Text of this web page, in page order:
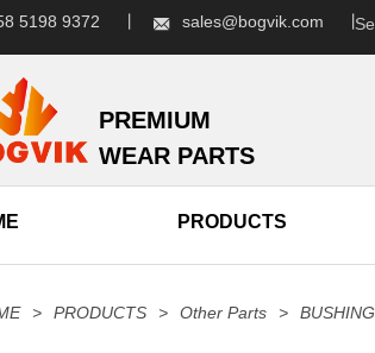
5198 9372 丨 sales@bogvik.com 丨
PREMIUM
WEAR PARTS
PRODUCTS
> PRODUCTS > Other Parts > BUSHING